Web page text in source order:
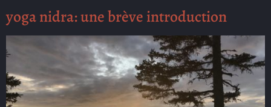
yoga nidra: une brève introduction